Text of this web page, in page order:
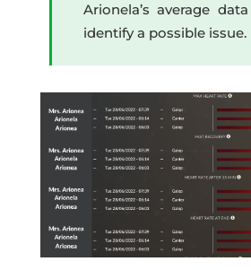
Arionela’s average
identify a possible issue.